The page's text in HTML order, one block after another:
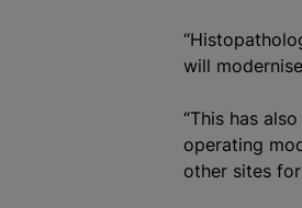
will
“This has
operating
other sites